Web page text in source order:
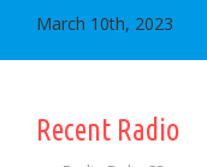
March 10th, 2023
Recent Radio